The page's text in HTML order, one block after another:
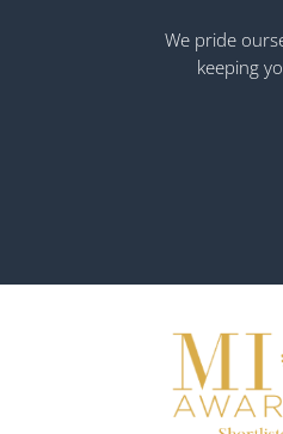
We pride
keeping